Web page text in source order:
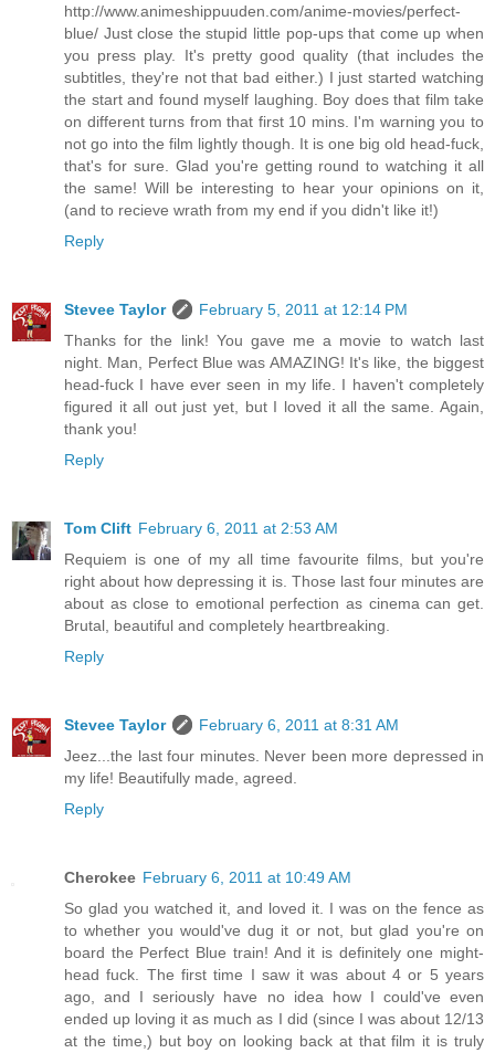
http://www.animeshippuuden.com/anime-movies/perfect-
blue/ Just close the stupid little pop-ups that come up when
you press play. It's pretty good quality (that includes the
subtitles, they're not that bad either.) I just started watching
the start and found myself laughing. Boy does that film take
on different turns from that first 10 mins. I'm warning you to
not go into the film lightly though. It is one big old head-fuck,
that's for sure. Glad you're getting round to watching it all
the same! Will be interesting to hear your opinions on it,
(and to recieve wrath from my end if you didn't like it!)
Reply
Stevee Taylor
February 5, 2011 at 12:14 PM
Thanks for the link! You gave me a movie to watch last
night. Man, Perfect Blue was AMAZING! It's like, the biggest
head-fuck I have ever seen in my life. I haven't completely
figured it all out just yet, but I loved it all the same. Again,
thank you!
Reply
Tom Clift February 6, 2011 at 2:53 AM
Requiem is one of my all time favourite films, but you're
right about how depressing it is. Those last four minutes are
about as close to emotional perfection as cinema can get.
Brutal, beautiful and completely heartbreaking.
Reply
Stevee Taylor
February 6, 2011 at 8:31 AM
Jeez...the last four minutes. Never been more depressed in
my life! Beautifully made, agreed.
Reply
Cherokee February 6, 2011 at 10:49 AM
So glad you watched it, and loved it. I was on the fence as
to whether you would've dug it or not, but glad you're on
board the Perfect Blue train! And it is definitely one might-
head fuck. The first time I saw it was about 4 or 5 years
ago, and I seriously have no idea how I could've even
ended up loving it as much as I did (since I was about 12/13
at the time,) but boy on looking back at that film it is truly